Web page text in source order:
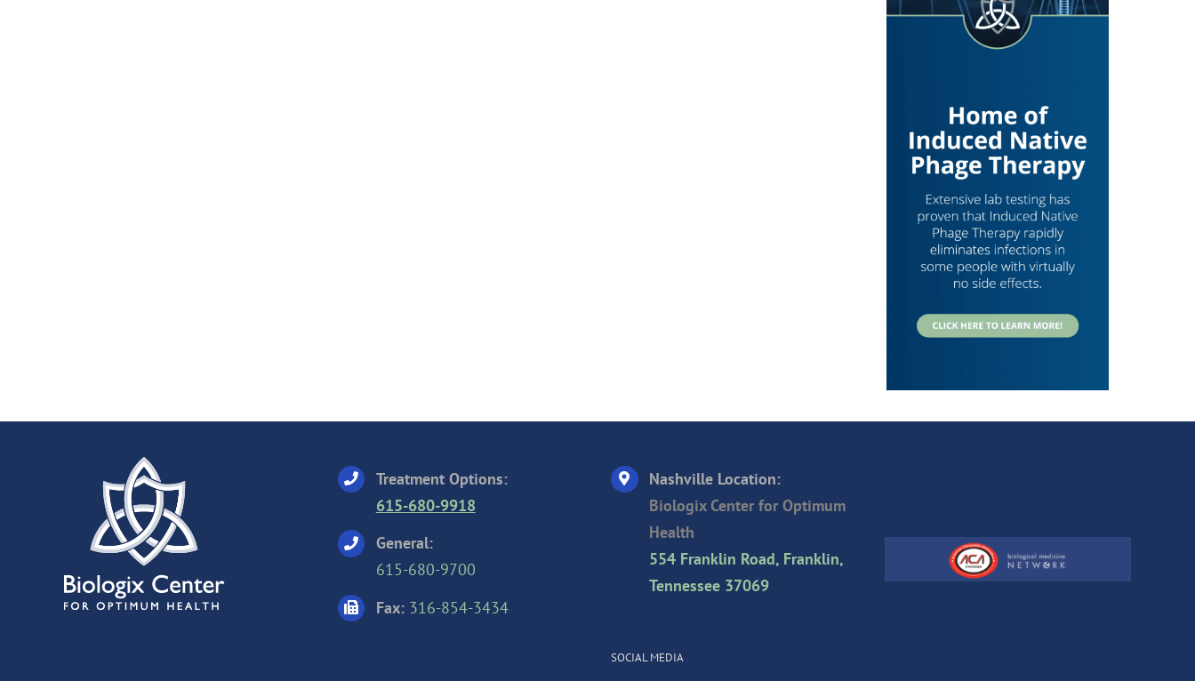
Treatment Options:
615-680-9918
General:
615-680-9700
Fax: 316-854-3434
Nashville Location:
Biologix Center for Optimum
Health
554 Franklin Road, Franklin,
Tennessee 37069
SOCIAL MEDIA